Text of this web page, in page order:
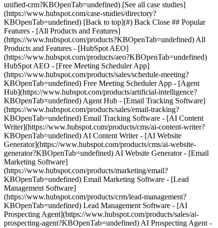
[See all case studies]
(https://www.hubspot.com/case-studies/directory?
KBOpenTab=undefined) [Back to top](#) Back Close ## Popular
Features - [All Products and Features]
(https://www.hubspot.com/products?KBOpenTab=undefined) All
Products and Features - [HubSpot AEO]
(https://www.hubspot.com/products/aeo?KBOpenTab=undefined)
HubSpot AEO - [Free Meeting Scheduler App]
(https://www.hubspot.com/products/sales/schedule-meeting?
KBOpenTab=undefined) Free Meeting Scheduler App - [Agent
Hub](https://www.hubspot.com/products/artificial-intelligence?
KBOpenTab=undefined) Agent Hub - [Email Tracking Software]
(https://www.hubspot.com/products/sales/email-tracking?
KBOpenTab=undefined) Email Tracking Software - [AI Content
Writer](https://www.hubspot.com/products/cms/ai-content-writer?
KBOpenTab=undefined) AI Content Writer - [AI Website
Generator](https://www.hubspot.com/products/cms/ai-website-
generator?KBOpenTab=undefined) AI Website Generator - [Email
Marketing Software]
(https://www.hubspot.com/products/marketing/email?
KBOpenTab=undefined) Email Marketing Software - [Lead
Management Software]
(https://www.hubspot.com/products/crm/lead-management?
KBOpenTab=undefined) Lead Management Software - [AI
Prospecting Agent](https://www.hubspot.com/products/sales/ai-
prospecting-agent?KBOpenTab=undefined) AI Prospecting Agent -